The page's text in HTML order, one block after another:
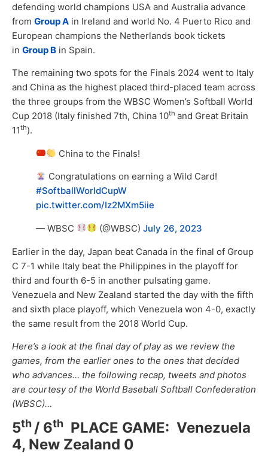
defending world champions USA and Australia advance
from Group A in Ireland and world No. 4 Puerto Rico and
European champions the Netherlands book tickets
in Group B in Spain.
The remaining two spots for the Finals 2024 went to Italy
and China as the highest placed third-placed team across
the three groups from the WBSC Women’s Softball World
Cup 2018 (Italy finished 7th, China 10th and Great Britain
11th).
China to the Finals!
Congratulations on earning a Wild Card!
#SoftballWorldCupW
pic.twitter.com/Iz2MXm5iie
— WBSC (@WBSC)July 26, 2023
Earlier in the day, Japan beat Canada in the final of Group
C 7-1 while Italy beat the Philippines in the playoff for
third and fourth 6-5 in another pulsating game.
Venezuela and New Zealand started the day with the fifth
and sixth place playoff, which Venezuela won 4-0, exactly
the same result from the 2018 World Cup.
Here’s a look at the final day of play as we review the
games, from the earlier ones to the ones that decided
who advances… the following recap, tweets and photos
are courtesy of the World Baseball Softball Confederation
(WBSC)…
5th / 6th
PLACE GAME: Venezuela
4, New Zealand 0